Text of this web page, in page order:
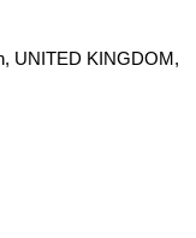
UNITED KINGDOM,